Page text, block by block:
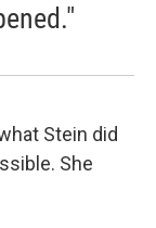
Stein did
She